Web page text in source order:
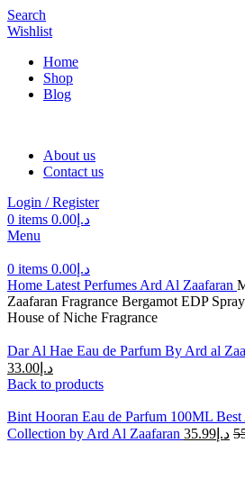
Search
Wishlist
Home
Shop
Blog
About us
Contact us
Login / Register
0 items د.إ 0.00
Menu
0 items د.إ 0.00
Home Latest Perfumes Ard Al Zaafaran
Zaafaran Fragrance Bergamot EDP
House of Niche Fragrance
Dar Al Hae Eau de Parfum By Ard al
د.إ 33.00
Back to products
Bint Hooran Eau de Parfum 100ML Best
Collection by Ard Al Zaafaran
د.إ 35.99